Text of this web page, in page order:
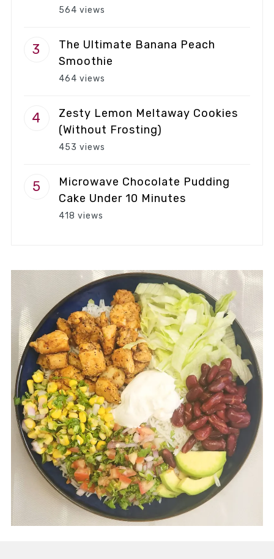
564 views
The Ultimate Banana Peach
Smoothie
464 views
Zesty Lemon Meltaway Cookies
(Without Frosting)
453 views
Microwave Chocolate Pudding
Cake Under 10 Minutes
418 views